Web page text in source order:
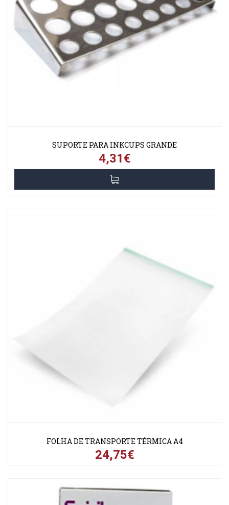
SUPORTE PARA INKCUPS GRANDE
4,31€
FOLHA DE TRANSPORTE TÉRMICA A4
24,75€